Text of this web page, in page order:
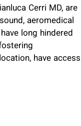
Cerri MD, are
aeromedical
long hindered
have access